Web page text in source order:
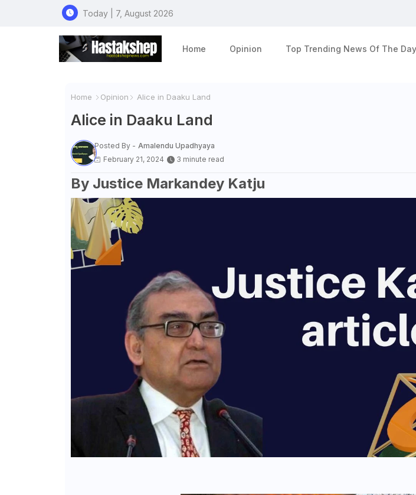
Today | 7, August 2026
Home Opinion Top Trending News Of The Day
Home Opinion Alice in Daaku Land
Alice in Daaku Land
Posted By - Amalendu Upadhyaya
February 21, 2024
3 minute read
By Justice Markandey Katju